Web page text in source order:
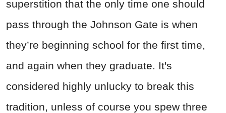
superstition that the only time one should
pass through the Johnson Gate is when
they’re beginning school for the first time,
and again when they graduate. It's
considered highly unlucky to break this
tradition, unless of course you spew three